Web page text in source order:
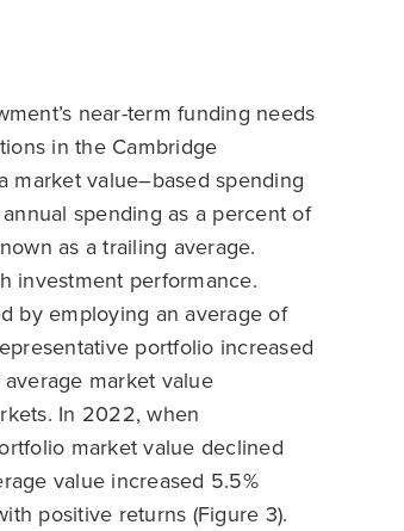
near-term funding needs
in the Cambridge
market value–based spending
spending as a percent of
as a trailing average.
investment performance.
by employing an average of
portfolio increased
market value
In 2022, when
market value declined
value increased 5.5%
positive returns (Figure 3).